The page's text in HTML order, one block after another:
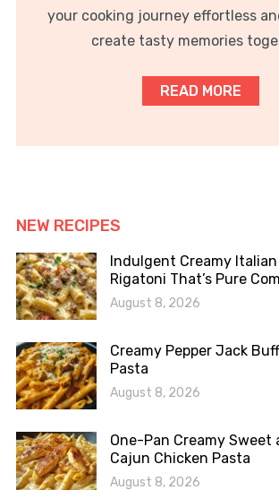
your cooking journey effortless
create tasty memories
READ MORE
NEW RECIPES
Indulgent Creamy Italian
Rigatoni That’s Pure
August 8, 2026
Creamy Pepper Jack
Pasta
August 8, 2026
One-Pan Creamy Sweet
Cajun Chicken Pasta
August 8, 2026